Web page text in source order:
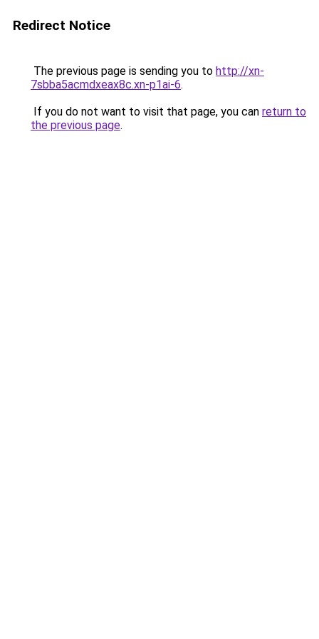
Redirect Notice
The previous page is sending you to http://xn-
7sbba5acmdxeax8c.xn-p1ai-6.
If you do not want to visit that page, you can return to
the previous page.